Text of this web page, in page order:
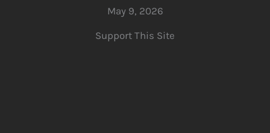
May 9, 2026
Support This Site